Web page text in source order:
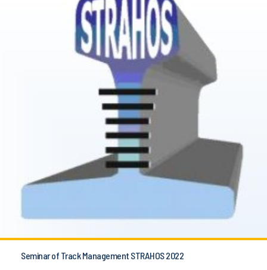
Seminar of Track Management STRAHOS 2022